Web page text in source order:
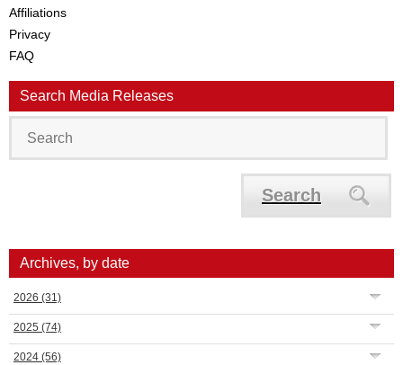
Affiliations
Privacy
FAQ
Search Media Releases
Search
Archives, by date
2026 (31)
2025 (74)
2024 (56)